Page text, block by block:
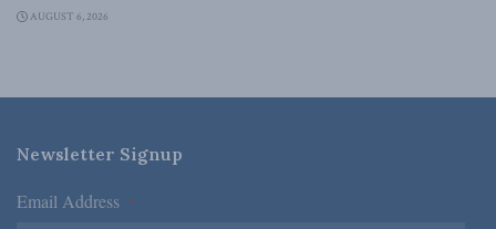
AUGUST 6, 2026
Newsletter Signup
Email Address *